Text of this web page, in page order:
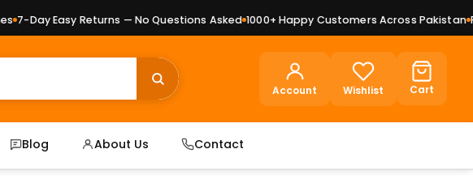
7-Day Easy Returns — No Questions Asked 1000+ Happy Customers Across Pakistan
Account Wishlist Cart
Blog About Us Contact